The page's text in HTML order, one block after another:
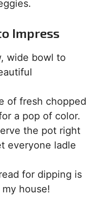
Impress
wide bowl to
of fresh chopped
a pop of color.
the pot right
everyone ladle
for dipping is
house!